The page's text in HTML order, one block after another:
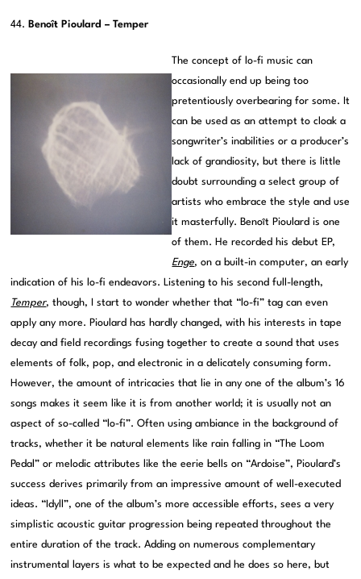
44. Benoît Pioulard – Temper
The concept of lo-fi music can
occasionally end up being too
pretentiously overbearing for some. It
can be used as an attempt to cloak a
songwriter’s inabilities or a producer’s
lack of grandiosity, but there is little
doubt surrounding a select group of
artists who embrace the style and use
it masterfully. Benoît Pioulard is one
of them. He recorded his debut EP,
Enge, on a built-in computer, an early
indication of his lo-fi endeavors. Listening to his second full-length,
Temper, though, I start to wonder whether that “lo-fi” tag can even
apply any more. Pioulard has hardly changed, with his interests in tape
decay and field recordings fusing together to create a sound that uses
elements of folk, pop, and electronic in a delicately consuming form.
However, the amount of intricacies that lie in any one of the album’s 16
songs makes it seem like it is from another world; it is usually not an
aspect of so-called “lo-fi”. Often using ambiance in the background of
tracks, whether it be natural elements like rain falling in “The Loom
Pedal” or melodic attributes like the eerie bells on “Ardoise”, Pioulard’s
success derives primarily from an impressive amount of well-executed
ideas. “Idyll”, one of the album’s more accessible efforts, sees a very
simplistic acoustic guitar progression being repeated throughout the
entire duration of the track. Adding on numerous complementary
instrumental layers is what to be expected and he does so here, but